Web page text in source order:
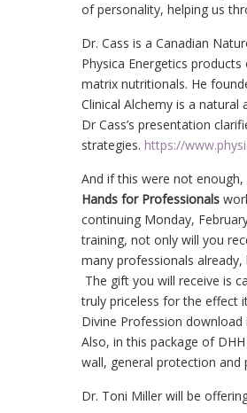
of personality, helping us
Dr. Cass is a Canadian
Physica Energetics
matrix nutritionals. He
Clinical Alchemy is a
Dr Cass’s presentation
strategies. https://
And if this were not
Hands for Professionals
continuing Monday,
training, not only will you
many professionals
The gift you will receive is
truly priceless for the effect
Divine Profession download
Also, in this package of
wall, general protection
Dr. Toni Miller will be